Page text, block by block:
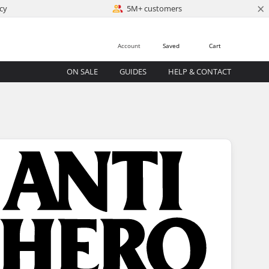
5M+ customers ×
Cart
Saved
Account
ON SALE GUIDES HELP & CONTACT